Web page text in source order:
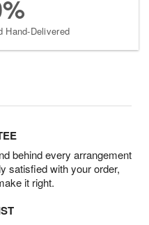
Hand-Delivered
behind every arrangement
satisfied with your order,
it right.